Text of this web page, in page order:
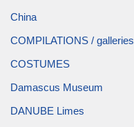
China
COMPILATIONS / galleries
COSTUMES
Damascus Museum
DANUBE Limes